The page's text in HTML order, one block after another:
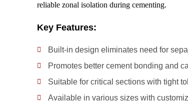
reliable zonal isolation during cementing.
Key Features:
Built-in design eliminates need for
Promotes better cement bonding and
Suitable for critical sections with tight
Available in various sizes with